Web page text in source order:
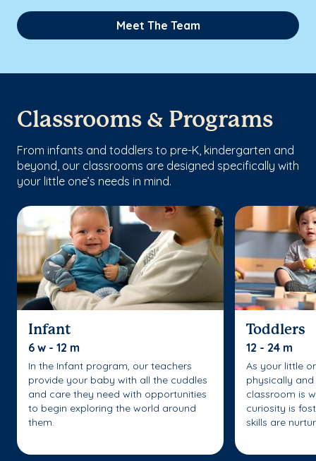
Meet The Team
Classrooms & Programs
From infants and toddlers to pre-K, kindergarten and
beyond, our classrooms are designed specifically with
your little one’s needs in mind.
Infant
6 w - 12 m
In the Infant program, our teachers
provide your baby with all the cuddles
and care they need with opportunities
to begin exploring the world around
them.
Toddlers
12 - 24 m
As your little
physically
classroom is
curiosity is
skills are